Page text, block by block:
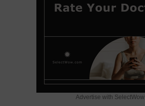
Advertise with SelectWow